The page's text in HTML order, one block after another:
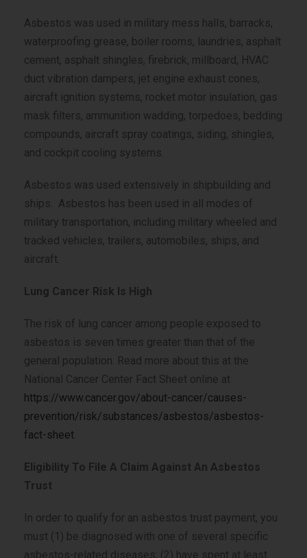
Asbestos was used in military mess halls, barracks,
waterproofing grease, boiler rooms, laundries, asphalt
cement, asphalt shingles, firebrick, millboard, HVAC
duct vibration dampers, jet engine exhaust cones,
aircraft ignition systems, rocket motor insulation, gas
mask filters, ammunition wadding, torpedoes, bedding
compounds, aircraft spray coatings, siding, shingles,
and cockpit cooling systems.
Asbestos was used extensively in shipbuilding and
ships. Asbestos has been used in all modes of
military transportation, including military wheeled and
tracked vehicles, trailers, automobiles, ships, and
aircraft.
Lung Cancer Risk Is High
The risk of lung cancer among people exposed to
asbestos is seven times greater than that of the
general population. Read more about this at the
National Cancer Center Fact Sheet online at
https://www.cancer.gov/about-cancer/causes-
prevention/risk/substances/asbestos/asbestos-
fact-sheet.
Eligibility To File A Claim Against An Asbestos
Trust
In order to qualify for an asbestos trust payment, you
must (1) be diagnosed with one of several specific
asbestos-related diseases; (2) have spent at least